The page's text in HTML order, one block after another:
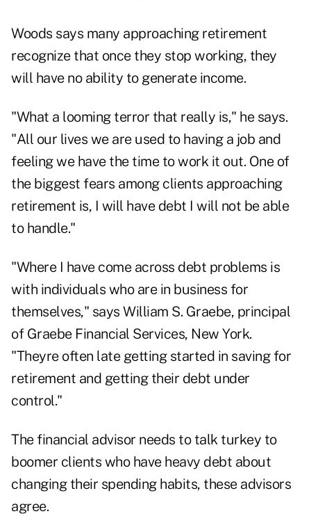
Woods says many approaching retirement
recognize that once they stop working, they
will have no ability to generate income.
"What a looming terror that really is," he says.
"All our lives we are used to having a job and
feeling we have the time to work it out. One of
the biggest fears among clients approaching
retirement is, I will have debt I will not be able
to handle."
"Where I have come across debt problems is
with individuals who are in business for
themselves," says William S. Graebe, principal
of Graebe Financial Services, New York.
"Theyre often late getting started in saving for
retirement and getting their debt under
control."
The financial advisor needs to talk turkey to
boomer clients who have heavy debt about
changing their spending habits, these advisors
agree.